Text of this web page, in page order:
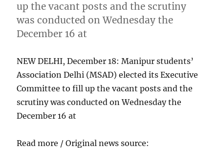
up the vacant posts and the scrutiny
was conducted on Wednesday the
December 16 at
NEW DELHI, December 18: Manipur students’
Association Delhi (MSAD) elected its Executive
Committee to fill up the vacant posts and the
scrutiny was conducted on Wednesday the
December 16 at
Read more / Original news source: